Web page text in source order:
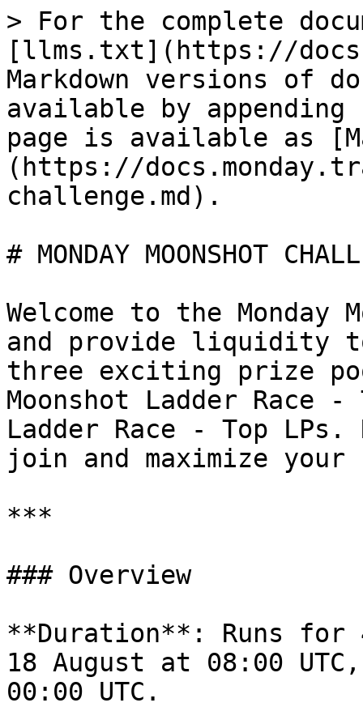
> For the complete
[llms.txt](https://
Markdown versions of
available by
page is available as
(https://
challenge.md).
# MONDAY MOONSHOT
Welcome to the Monday
and provide liquidity to
three exciting prize
Moonshot Ladder Race
Ladder Race - Top
join and maximize your
***
### Overview
**Duration**: Runs
18 August at 08:00
00:00 UTC.